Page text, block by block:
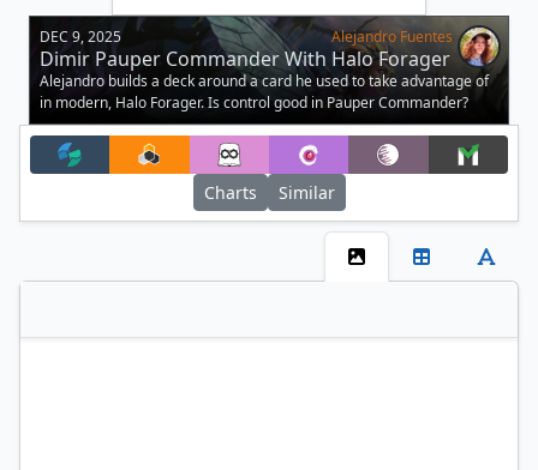
DEC 9, 2025 Alejandro Fuentes
Dimir Pauper Commander With Halo Forager
Alejandro builds a deck around a card he used to take advantage of
in modern, Halo Forager. Is control good in Pauper Commander?
Charts Similar